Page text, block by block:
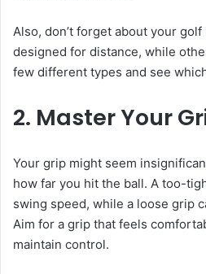
Also, don’t forget about your
designed for distance, while
few different types and see
2. Master Your
Your grip might seem
how far you hit the ball. A too-
swing speed, while a loose grip
Aim for a grip that feels
maintain control.